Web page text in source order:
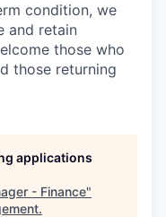
condition, we
and retain
those who
those returning
applications
- Finance"
.